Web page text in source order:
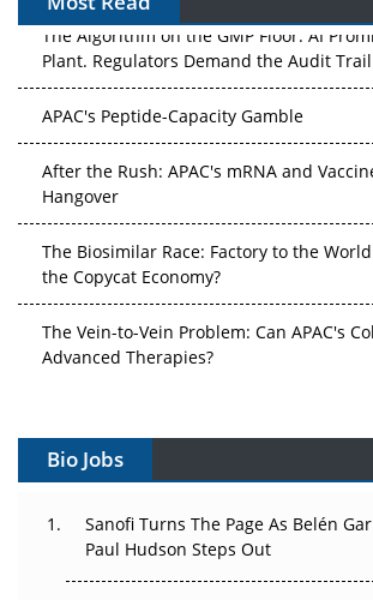
The Algorithm on the GMP Floor: AI
Plant. Regulators Demand the Audit Trail.
APAC's Peptide-Capacity Gamble
After the Rush: APAC's mRNA and
Hangover
The Biosimilar Race: Factory to the
the Copycat Economy?
The Vein-to-Vein Problem: Can APAC's
Advanced Therapies?
Gene Therapy Ambitions Face an
Can APAC Build Radioligand Therapy
Decay?
Bio Jobs
Sanofi Turns The Page As Belén
Paul Hudson Steps Out